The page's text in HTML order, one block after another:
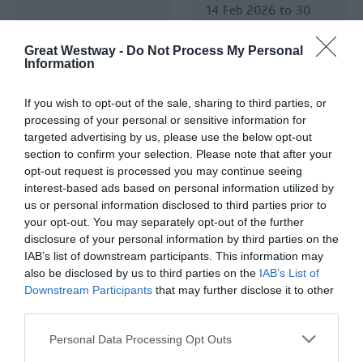
Great Westway - Do Not Process My Personal
Information
If you wish to opt-out of the sale, sharing to third parties, or
processing of your personal or sensitive information for
targeted advertising by us, please use the below opt-out
section to confirm your selection. Please note that after your
opt-out request is processed you may continue seeing
interest-based ads based on personal information utilized by
us or personal information disclosed to third parties prior to
your opt-out. You may separately opt-out of the further
disclosure of your personal information by third parties on the
IAB’s list of downstream participants. This information may
also be disclosed by us to third parties on the IAB’s List of
Downstream Participants that may further disclose it to other
Please note that this website/app uses one or more Google
Personal Data Processing Opt Outs
14 Feb 2026 to 30
Aug 2026 Open 11:00
- 16:00
House Exhibition -
'1776: Secrets, Spies
and the American
Revolution'
Bowood,
Calne
17:30
If Opera's 2026
Season
Trowbridge
6 Aug 2026 to 16 Aug
2026